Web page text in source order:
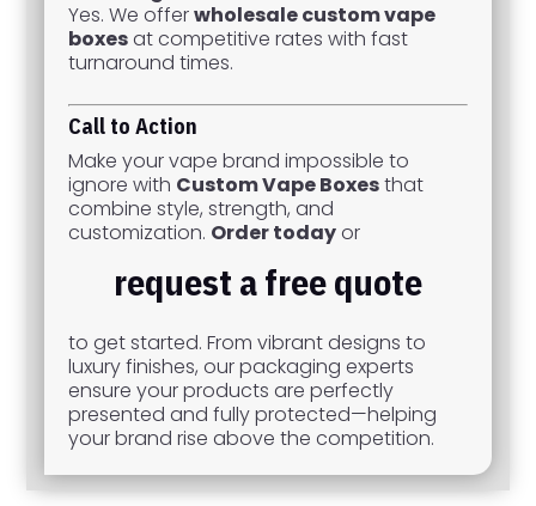
Yes. We offerwholesale custom vape
boxesat competitive rates with fast
turnaround times.
Call to Action
Make your vape brand impossible to
ignore with Custom Vape Boxesthat
combine style, strength, and
customization. Order todayor
request a free quote
to get started. From vibrant designs to
luxury finishes, our packaging experts
ensure your products are perfectly
presented and fully protected—helping
your brand rise above the competition.